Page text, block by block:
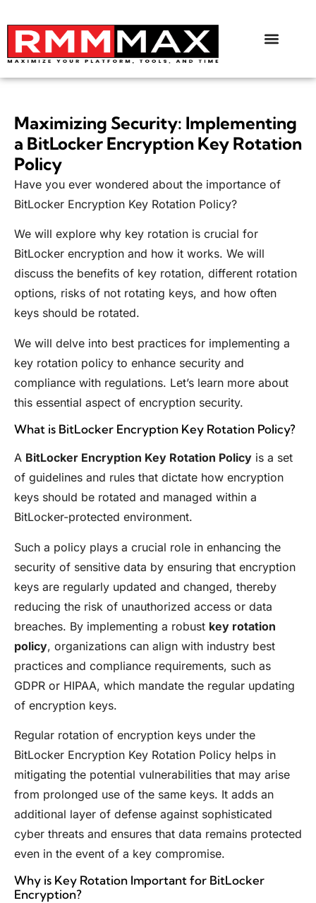
Maximizing Security: Implementing
a BitLocker Encryption Key Rotation
Policy
Have you ever wondered about the importance of
BitLocker Encryption Key Rotation Policy?
We will explore why key rotation is crucial for
BitLocker encryption and how it works. We will
discuss the benefits of key rotation, different rotation
options, risks of not rotating keys, and how often
keys should be rotated.
We will delve into best practices for implementing a
key rotation policy to enhance security and
compliance with regulations. Let’s learn more about
this essential aspect of encryption security.
What is BitLocker Encryption Key Rotation Policy?
A BitLocker Encryption Key Rotation Policy is a set
of guidelines and rules that dictate how encryption
keys should be rotated and managed within a
BitLocker-protected environment.
Such a policy plays a crucial role in enhancing the
security of sensitive data by ensuring that encryption
keys are regularly updated and changed, thereby
reducing the risk of unauthorized access or data
breaches. By implementing a robust key rotation
policy, organizations can align with industry best
practices and compliance requirements, such as
GDPR or HIPAA, which mandate the regular updating
of encryption keys.
Regular rotation of encryption keys under the
BitLocker Encryption Key Rotation Policy helps in
mitigating the potential vulnerabilities that may arise
from prolonged use of the same keys. It adds an
additional layer of defense against sophisticated
cyber threats and ensures that data remains protected
even in the event of a key compromise.
Why is Key Rotation Important for BitLocker
Encryption?